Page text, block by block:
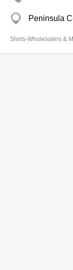
Peninsula
Shirts-Wholesalers &